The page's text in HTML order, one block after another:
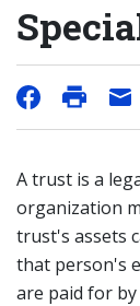
A trust is a
organization
trust's assets
that person's
are paid for by